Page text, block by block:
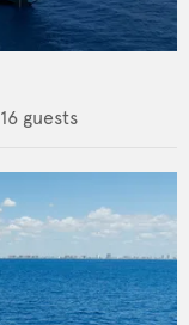
16 guests